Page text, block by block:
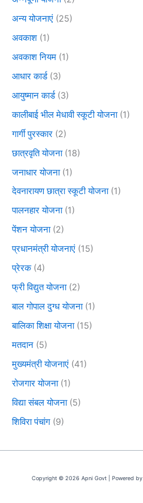
अन्य योजनाएं (25)
अवकाश (1)
अवकाश नियम (1)
आधार कार्ड(3)
आयुष्मान कार्ड(3)
कालीबाई भील मेधावी स्कूटी योजना(1)
गार्गी पुरस्कार (2)
छात्रवृति योजना(18)
जनाधार योजना(1)
देवनारायण छात्रा स्कूटी योजना(1)
पालनहार योजना(1)
पेंशन योजना(2)
प्रधानमंत्री योजनाएं (15)
प्रेरक(4)
फ्री विद्युत योजना(2)
बाल गोपाल दुग्ध योजना(1)
बालिका शिक्षा योजना(15)
मतदान (5)
मुख्यमंत्री योजनाएं (41)
रोजगार योजना(1)
विद्या संबल योजना(5)
शिविरा पंचांग (9)
Copyright © 2026 Apni Govt | Powered by